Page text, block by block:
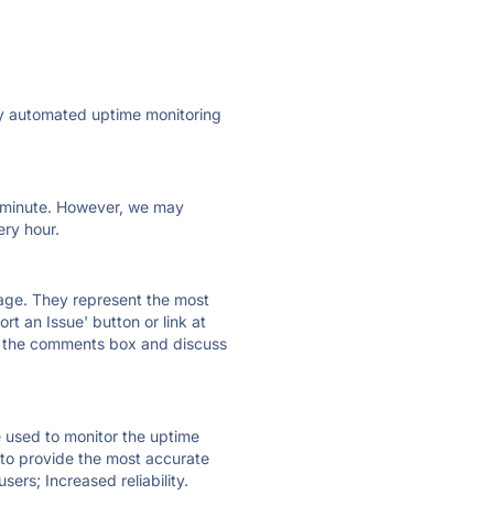
automated uptime monitoring
However, we may
hour.
They represent the most
an Issue' button or link at
comments box and discuss
to monitor the uptime
provide the most accurate
Increased reliability.